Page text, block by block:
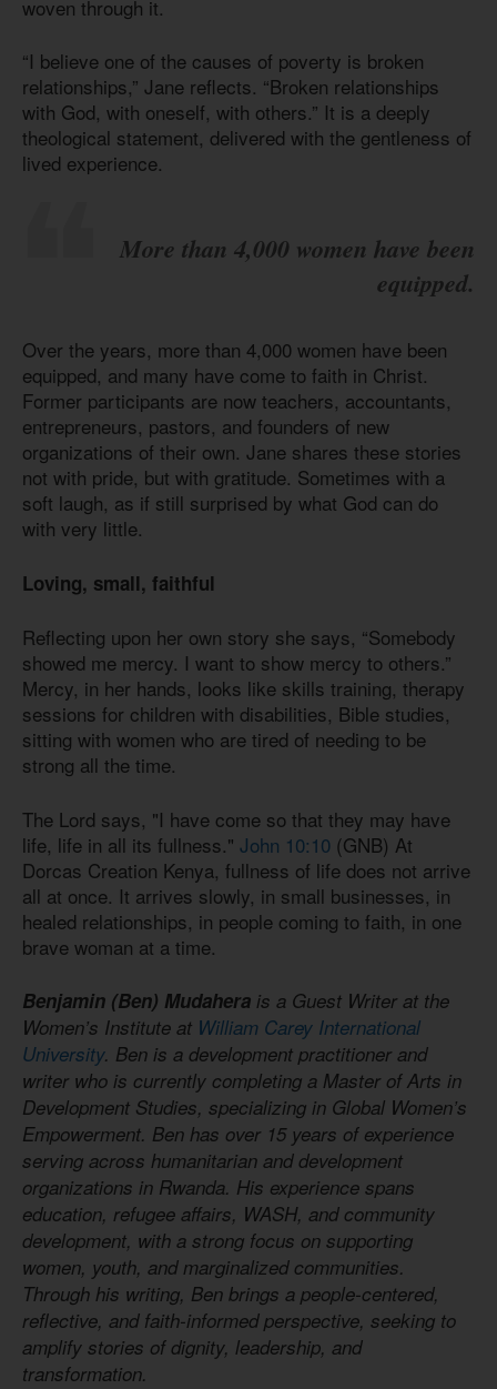
woven through it.
“I believe one of the causes of poverty is broken
relationships,” Jane reflects. “Broken relationships
with God, with oneself, with others.” It is a deeply
theological statement, delivered with the gentleness of
lived experience.
More than 4,000 women have been
equipped.
Over the years, more than 4,000 women have been
equipped, and many have come to faith in Christ.
Former participants are now teachers, accountants,
entrepreneurs, pastors, and founders of new
organizations of their own. Jane shares these stories
not with pride, but with gratitude. Sometimes with a
soft laugh, as if still surprised by what God can do
with very little.
Loving, small, faithful
Reflecting upon her own story she says, “Somebody
showed me mercy. I want to show mercy to others.”
Mercy, in her hands, looks like skills training, therapy
sessions for children with disabilities, Bible studies,
sitting with women who are tired of needing to be
strong all the time.
The Lord says, "I have come so that they may have
life, life in all its fullness." John 10:10 (GNB) At
Dorcas Creation Kenya, fullness of life does not arrive
all at once. It arrives slowly, in small businesses, in
healed relationships, in people coming to faith, in one
brave woman at a time.
Benjamin (Ben) Mudahera is a Guest Writer at the
Women’s Institute at William Carey International
University. Ben is a development practitioner and
writer who is currently completing a Master of Arts in
Development Studies, specializing in Global Women’s
Empowerment. Ben has over 15 years of experience
serving across humanitarian and development
organizations in Rwanda. His experience spans
education, refugee affairs, WASH, and community
development, with a strong focus on supporting
women, youth, and marginalized communities.
Through his writing, Ben brings a people-centered,
reflective, and faith-informed perspective, seeking to
amplify stories of dignity, leadership, and
transformation.